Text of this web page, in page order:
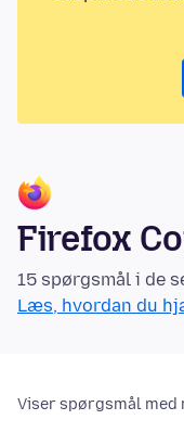
Firefox
15 spørgsmål i de
Læs, hvordan du
Viser spørgsmål